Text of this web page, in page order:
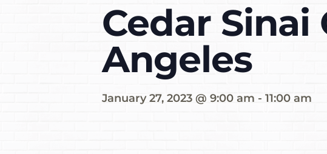
Cedar Sinai
Angeles
January 27, 2023 @ 9:00 am - 11:00 am